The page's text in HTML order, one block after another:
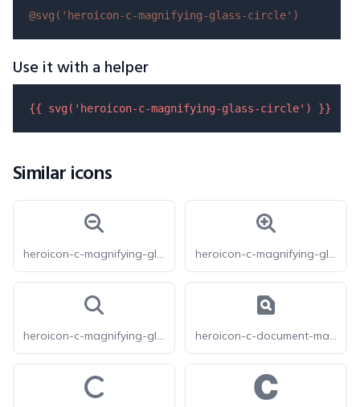
@svg( 'heroicon-c-magnifying-glass-circle' )
Use it with a helper
{{ svg( 'heroicon-c-magnifying-glass-circle' ) }}
Similar icons
heroicon-c-magnifying-glass-minus heroicon-c-magnifying-glass-plus
heroicon-c-magnifying-glass heroicon-c-document-magnifying-glass